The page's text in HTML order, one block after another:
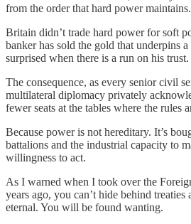
from the order that hard power maintains.
Britain didn’t trade hard power for soft
banker has sold the gold that underpins
surprised when there is a run on his trust.
The consequence, as every senior civil
multilateral diplomacy privately
fewer seats at the tables where the rules
Because power is not hereditary. It’s
battalions and the industrial capacity to
willingness to act.
As I warned when I took over the
years ago, you can’t hide behind treaties
eternal. You will be found wanting.